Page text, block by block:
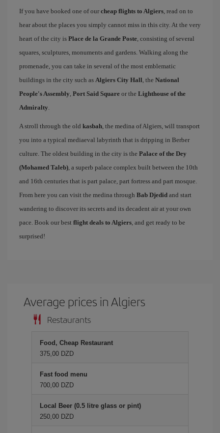
If you have booked one of our cheap flights to Algiers, read on to
hear about the places you simply cannot miss in this city. At the very
heart of the city is Place de la Grande Poste, consisting of several
squares, sculptures, monuments and gardens. Walking along the
promenade, you can take in several of the most emblematic
buildings in the city such as Algiers City Hall, the National
People's Assembly, Port Said Square or the Lighthouse of the
Admiralty.
A stroll through the old kasbah, the medina of Algiers, will transport
you into a typical mediaeval labyrinth that is dripping in Berber
culture. The oldest building in the city is the Palace of the Dey
(Mohamed Taleb), a superb palace complex built between the 10th
and 16th centuries that is part palace, part fortress and part mosque.
From here you can visit the medina through Bab Djedid and start
wandering to discover its secrets and its decadent air at your own
pace. Book our best flight deals to Algiers, and get ready to be
surprised!
Average prices in Algiers
Restaurants
Food, Cheap Restaurant
375,00 DZD
Fast food menu
700,00 DZD
Local Beer (0.5 litre glass or pint)
250,00 DZD